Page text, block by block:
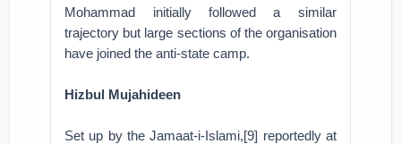
Mohammad initially followed a similar
trajectory but large sections of the organisation
have joined the anti-state camp.
Hizbul Mujahideen
Set up by the Jamaat-i-Islami,[9] reportedly at